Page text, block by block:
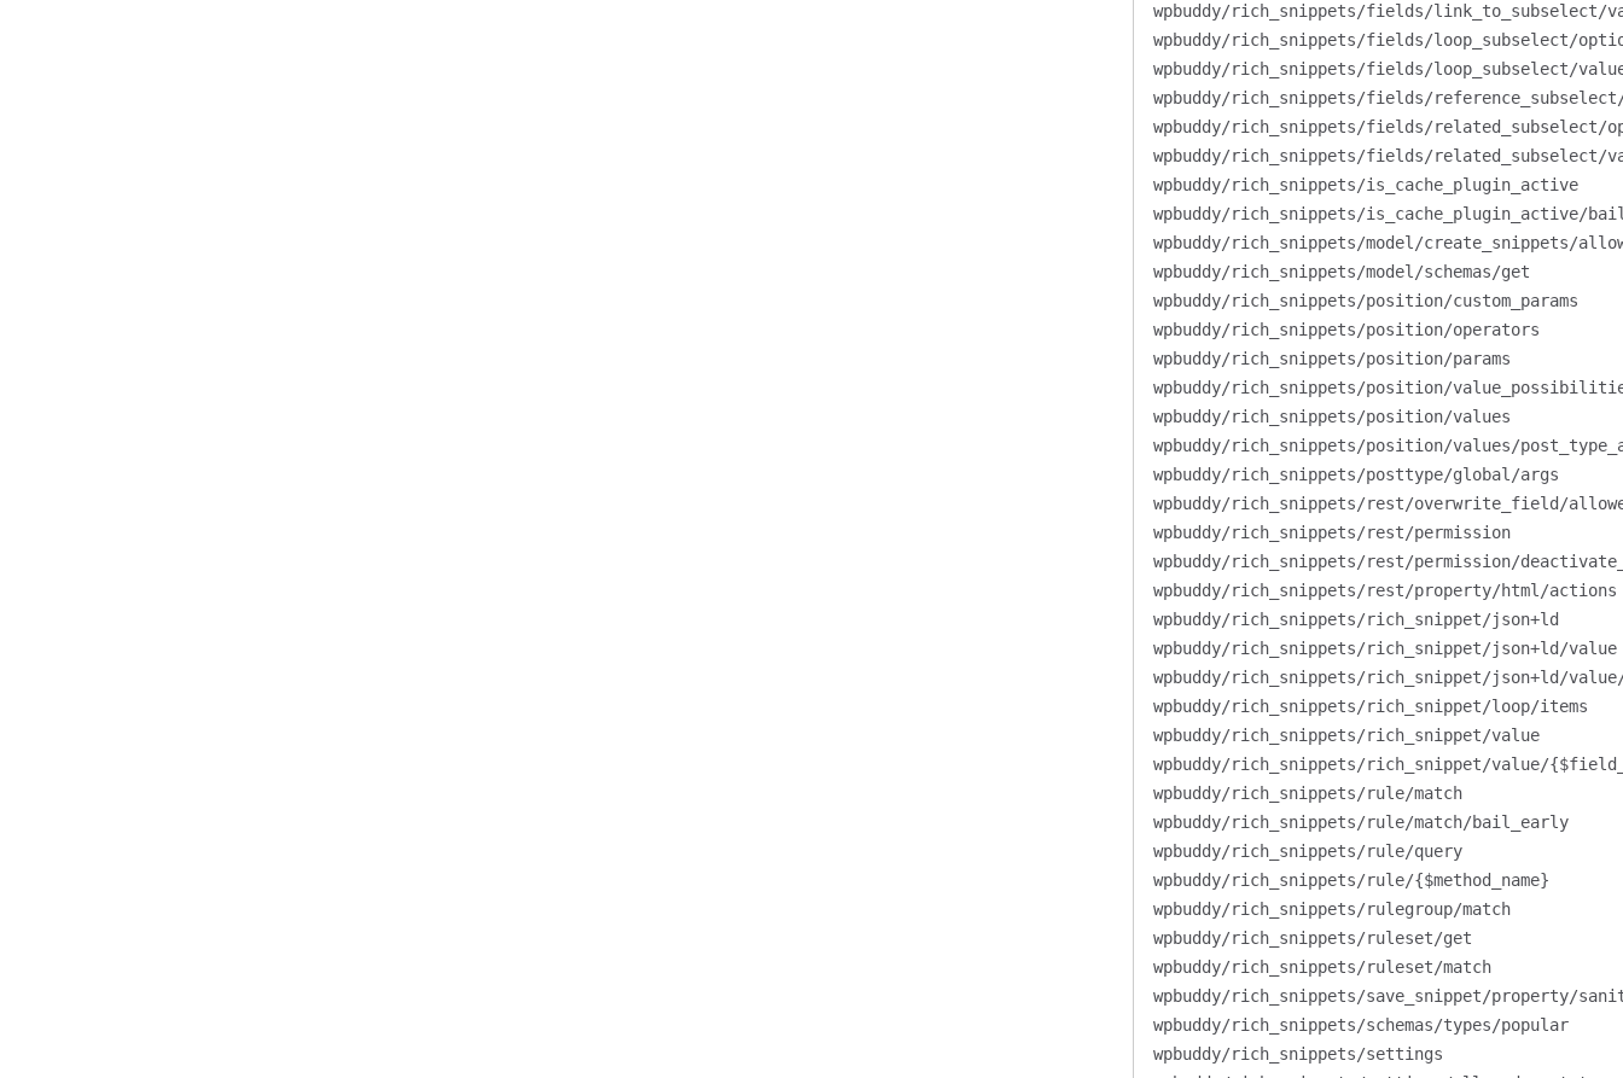
wpbuddy/rich_snippets/fields/link_to_subselect/
wpbuddy/rich_snippets/fields/loop_subselect/
wpbuddy/rich_snippets/fields/loop_subselect/
wpbuddy/rich_snippets/fields/
wpbuddy/rich_snippets/fields/related_subselect/
wpbuddy/rich_snippets/fields/related_subselect/
wpbuddy/rich_snippets/is_cache_plugin_active
wpbuddy/rich_snippets/is_cache_plugin_active/
wpbuddy/rich_snippets/model/create_snippets/
wpbuddy/rich_snippets/model/schemas/get
wpbuddy/rich_snippets/position/custom_params
wpbuddy/rich_snippets/position/operators
wpbuddy/rich_snippets/position/params
wpbuddy/rich_snippets/position/
wpbuddy/rich_snippets/position/values
wpbuddy/rich_snippets/position/values/
wpbuddy/rich_snippets/posttype/global/args
wpbuddy/rich_snippets/rest/overwrite_field/
wpbuddy/rich_snippets/rest/permission
wpbuddy/rich_snippets/rest/permission/
wpbuddy/rich_snippets/rest/property/html/actions
wpbuddy/rich_snippets/rich_snippet/json+ld
wpbuddy/rich_snippets/rich_snippet/json+ld/value
wpbuddy/rich_snippets/rich_snippet/json+ld/
wpbuddy/rich_snippets/rich_snippet/loop/items
wpbuddy/rich_snippets/rich_snippet/value
wpbuddy/rich_snippets/rich_snippet/value/
wpbuddy/rich_snippets/rule/match
wpbuddy/rich_snippets/rule/match/bail_early
wpbuddy/rich_snippets/rule/query
wpbuddy/rich_snippets/rule/{$method_name}
wpbuddy/rich_snippets/rulegroup/match
wpbuddy/rich_snippets/ruleset/get
wpbuddy/rich_snippets/ruleset/match
wpbuddy/rich_snippets/save_snippet/property/
wpbuddy/rich_snippets/schemas/types/popular
wpbuddy/rich_snippets/settings